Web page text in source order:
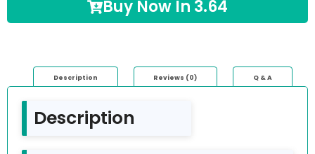
Buy Now In 3.64
Description Reviews (0) Q & A
Description